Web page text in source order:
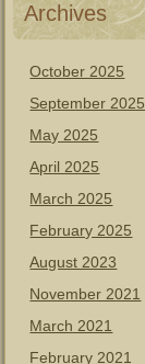
Archives
October 2025
September 2025
May 2025
April 2025
March 2025
February 2025
August 2023
November 2021
March 2021
February 2021